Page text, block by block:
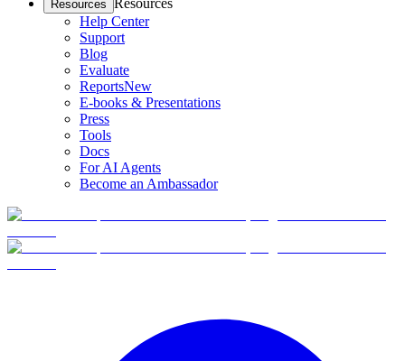
Resources
Help Center
Support
Blog
Evaluate
ReportsNew
E-books & Presentations
Press
Tools
Docs
For AI Agents
Become an Ambassador